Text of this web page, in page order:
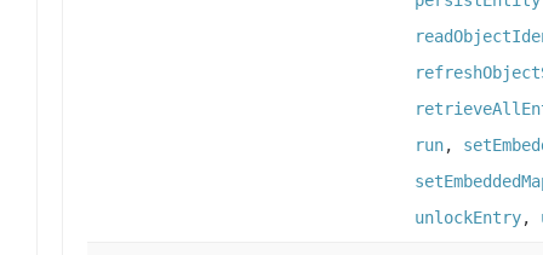
run,
unlockEntry,